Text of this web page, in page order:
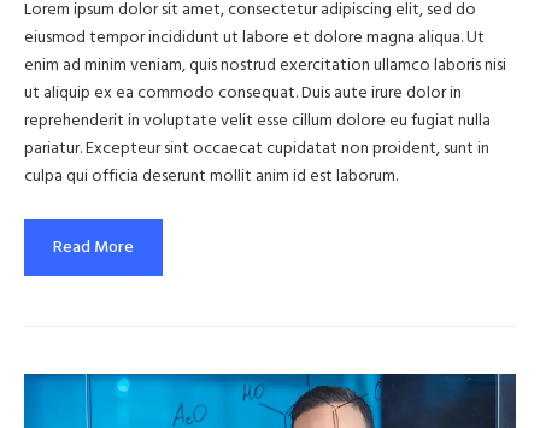
Lorem ipsum dolor sit amet, consectetur adipiscing elit, sed do
eiusmod tempor incididunt ut labore et dolore magna aliqua. Ut
enim ad minim veniam, quis nostrud exercitation ullamco laboris nisi
ut aliquip ex ea commodo consequat. Duis aute irure dolor in
reprehenderit in voluptate velit esse cillum dolore eu fugiat nulla
pariatur. Excepteur sint occaecat cupidatat non proident, sunt in
culpa qui officia deserunt mollit anim id est laborum.
Read More